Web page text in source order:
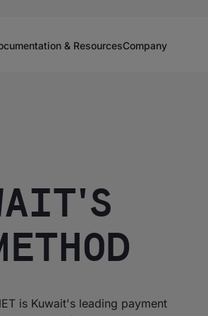
& ResourcesCompany
is Kuwait's leading payment